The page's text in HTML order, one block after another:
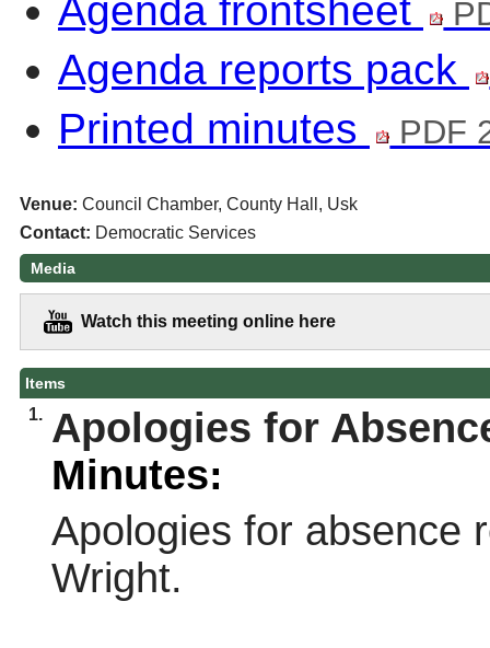
Agenda frontsheet
Agenda reports pack
Printed minutes PDF
Venue: Council Chamber, County Hall, Usk
Contact: Democratic Services
Media
Watch this meeting online here
Items
1. Apologies for
Minutes:
Apologies for absence
Wright.